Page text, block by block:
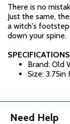
There is no
Just the same,
a witch's
down your spine.
SPECIFICATIONS
Brand: Old
Size: 3.75in
Need Help